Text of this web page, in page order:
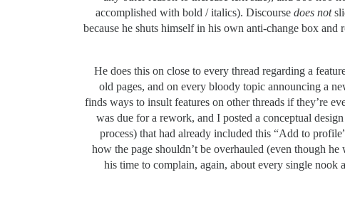
accomplished with bold / italics). Discourse does not
because he shuts himself in his own anti-change box
He does this on close to every thread regarding a
old pages, and on every bloody topic announcing a
finds ways to insult features on other threads if they’re
was due for a rework, and I posted a conceptual
process) that had already included this “Add to
how the page shouldn’t be overhauled (even though
his time to complain, again, about every single nook